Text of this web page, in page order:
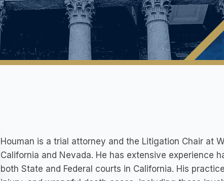
Houman is a trial attorney and the Litigation Chair at
California and Nevada. He has extensive experience
both State and Federal courts in California. His